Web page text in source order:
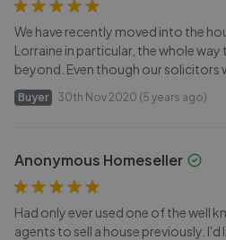
We have recently moved into the
Lorraine in particular, the whole
beyond. Even though our solicitors
Buyer 30th Nov 2020 (5 years ago)
Anonymous Homeseller
Had only ever used one of the well
agents to sell a house previously.